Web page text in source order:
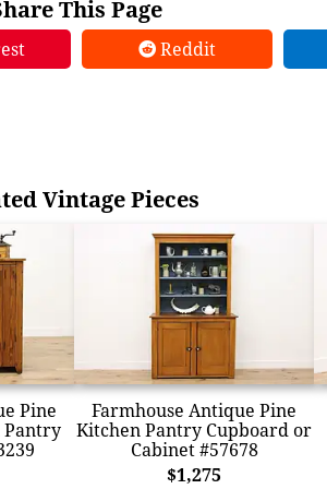
This Page
Reddit
Vintage Pieces
Pine
Pantry
Farmhouse Antique Pine
Kitchen Pantry Cupboard or
Cabinet #57678
$1,275